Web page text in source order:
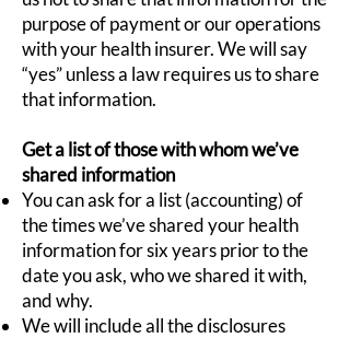
purpose of payment or our operations
with your health insurer. We will say
“yes” unless a law requires us to share
that information.
Get a list of those with whom we’ve
shared information
You can ask for a list (accounting) of
the times we’ve shared your health
information for six years prior to the
date you ask, who we shared it with,
and why.
We will include all the disclosures